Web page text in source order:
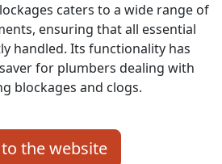
caters to a wide range of
ensuring that all essential
handled. Its functionality has
for plumbers dealing with
blockages and clogs.
the website